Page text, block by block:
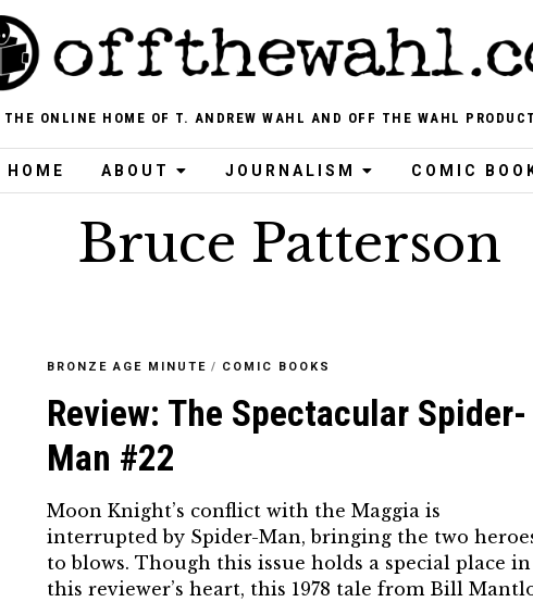
THE ONLINE HOME OF T. ANDREW WAHL AND OFF THE WAHL
HOME ABOUT JOURNALISM COMIC
Bruce Patterson
BRONZE AGE MINUTE / COMIC BOOKS
Review: The Spectacular Spider-
Man #22
Moon Knight’s conflict with the Maggia is
interrupted by Spider-Man, bringing the two
to blows. Though this issue holds a special place in
this reviewer’s heart, this 1978 tale from Bill